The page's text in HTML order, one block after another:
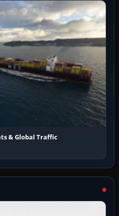
& Global Traffic